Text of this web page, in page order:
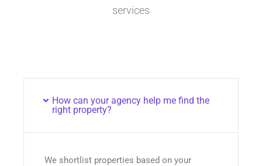
services
How can your agency help me find the
right property?
We shortlist properties based on your